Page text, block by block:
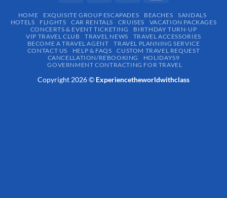
HOME EXQUISITE GROUP ESCAPADES​ BEACHES
SANDALS
HOTELS
FLIGHTS CAR RENTALS CRUISES
VACATION PACKAGES
CONCERTS & EVENT TICKETING
BIRTHDAY TURN-UP
VIP TRAVEL CLUB
TRAVEL NEWS
TRAVEL ACCESSORIES
BECOME A TRAVEL AGENT
TRAVEL PLANNING SERVICE
CONTACT US
HELP & FAQS
CUSTOM TRAVEL REQUEST
CANCELLATION/REBOOKING
HOLIDAYS9
GOVERNMENT CONTRACTING FOR TRAVEL
Copyright 2026 © Experiencetheworldwithclass